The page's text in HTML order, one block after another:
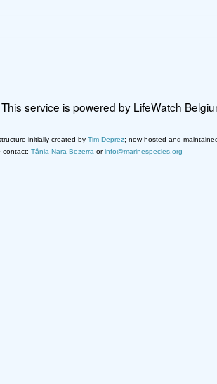
This service is powered by LifeWatch
initially created by Tim Deprez; now hosted and
contact: Tânia Nara Bezerra orinfo@marinespecies.org